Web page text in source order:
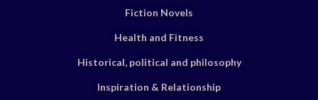
Fiction Novels
Health and Fitness
Historical, political and philosophy
Inspiration & Relationship